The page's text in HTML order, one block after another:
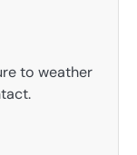
to weather